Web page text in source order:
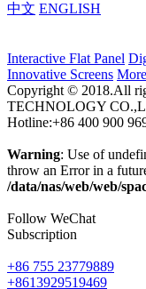
中文 ENGLISH
Interactive Flat Panel
Innovative Screens
Copyright © 2018.All
TECHNOLOGY
Hotline:+86 400 900
Warning: Use of
throw an Error in a
/data/nas/web/web/
Follow WeChat
Subscription
+86 755 23779889
+8613929519469